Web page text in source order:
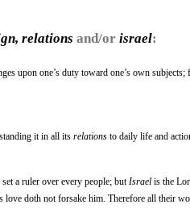
relations and/or israel:
upon one’s duty toward one’s own
it in all its relations to daily life and
a ruler over every people; but Israel is the
doth not forsake him. Therefore all their